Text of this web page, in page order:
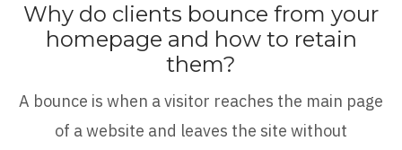
Why do clients bounce from your
homepage and how to retain
them?
A bounce is when a visitor reaches the main page
of a website and leaves the site without